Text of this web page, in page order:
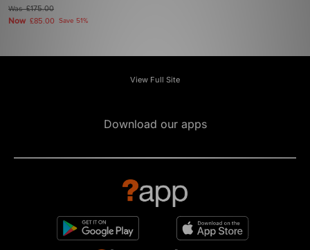
Was£175.00
Now £85.00 Save 51%
View Full Site
Download our apps